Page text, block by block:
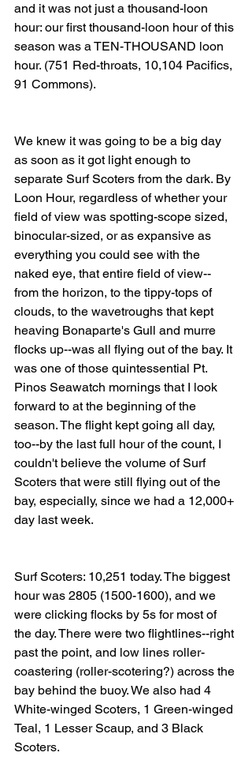
and it was not just a thousand-loon
hour: our first thousand-loon hour of this
season was a TEN-THOUSAND loon
hour. (751 Red-throats, 10,104 Pacifics,
91 Commons).
We knew it was going to be a big day
as soon as it got light enough to
separate Surf Scoters from the dark. By
Loon Hour, regardless of whether your
field of view was spotting-scope sized,
binocular-sized, or as expansive as
everything you could see with the
naked eye, that entire field of view--
from the horizon, to the tippy-tops of
clouds, to the wavetroughs that kept
heaving Bonaparte's Gull and murre
flocks up--was all flying out of the bay. It
was one of those quintessential Pt.
Pinos Seawatch mornings that I look
forward to at the beginning of the
season. The flight kept going all day,
too--by the last full hour of the count, I
couldn't believe the volume of Surf
Scoters that were still flying out of the
bay, especially, since we had a 12,000+
day last week.
Surf Scoters: 10,251 today. The biggest
hour was 2805 (1500-1600), and we
were clicking flocks by 5s for most of
the day. There were two flightlines--right
past the point, and low lines roller-
coastering (roller-scotering?) across the
bay behind the buoy. We also had 4
White-winged Scoters, 1 Green-winged
Teal, 1 Lesser Scaup, and 3 Black
Scoters.